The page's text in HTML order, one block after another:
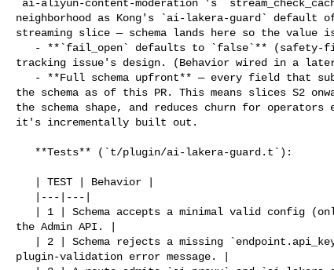
`ai-aliyun-content-moderation`'s
neighborhood as Kong's `ai-lakera-guard` default
streaming slice — schema lands here so the
tracking issue's design. (Behavior wired in a
the schema as of this PR. This means slices S2
the schema shape, and reduces churn for
it's incrementally built out.
the Admin API. |
plugin-validation error message. |